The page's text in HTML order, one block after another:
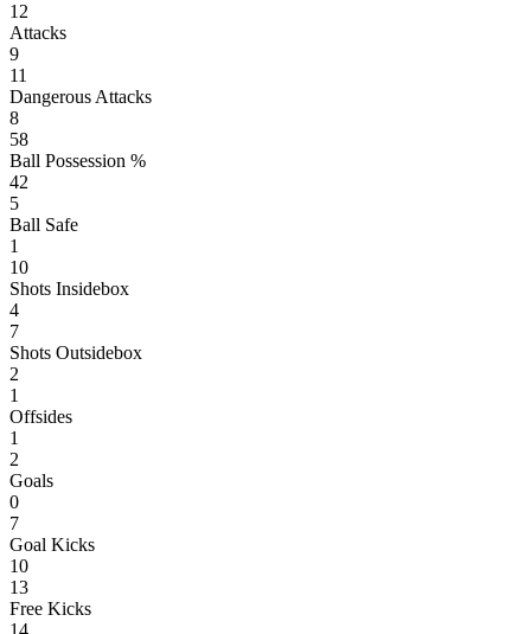
12
Attacks
9
11
Dangerous Attacks
8
58
Ball Possession %
42
5
Ball Safe
1
10
Shots Insidebox
4
7
Shots Outsidebox
2
1
Offsides
1
2
Goals
0
7
Goal Kicks
10
13
Free Kicks
14